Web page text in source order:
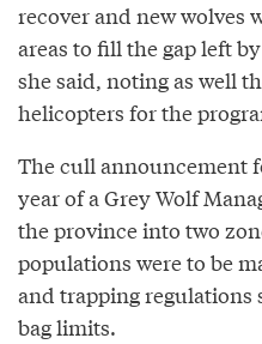
recover and new wolves
areas to fill the gap left
she said, noting as well
helicopters for the
The cull announcement
year of a Grey Wolf
the province into two
populations were to be
and trapping regulations
bag limits.